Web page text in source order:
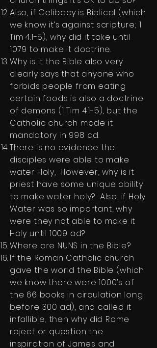
Also, if Celibacy is Biblical (which
we know it’s against scripture; 1
Tim 4:1-5), why did it take until
1079 to make it doctrine.
Why is it the Bible also very
clearly says that anyone who
forbids people from eating
certain foods is also a doctrine
of demons (1 Tim 4:1-5), but the
Catholic church made it
mandatory in 998 ad.
There is no evidence the
disciples were able to make
water Holy, However, why is it
priest have some unique ability
to make water holy? Also, if Holy
Water was so important, why
were they not able to make it
Holy until 1009 ad?
Where are NUNS in the Bible?
If the Roman Catholic church
gave the world the Bible (which
we know there were 1000’s of
the 66 books in circulation long
before 300 ad), and called it
infallible, then why did Rome
reject or question the
inspiration of James and